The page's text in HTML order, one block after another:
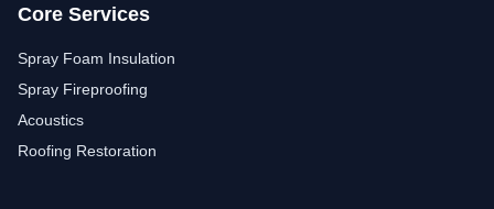
Core Services
Spray Foam Insulation
Spray Fireproofing
Acoustics
Roofing Restoration